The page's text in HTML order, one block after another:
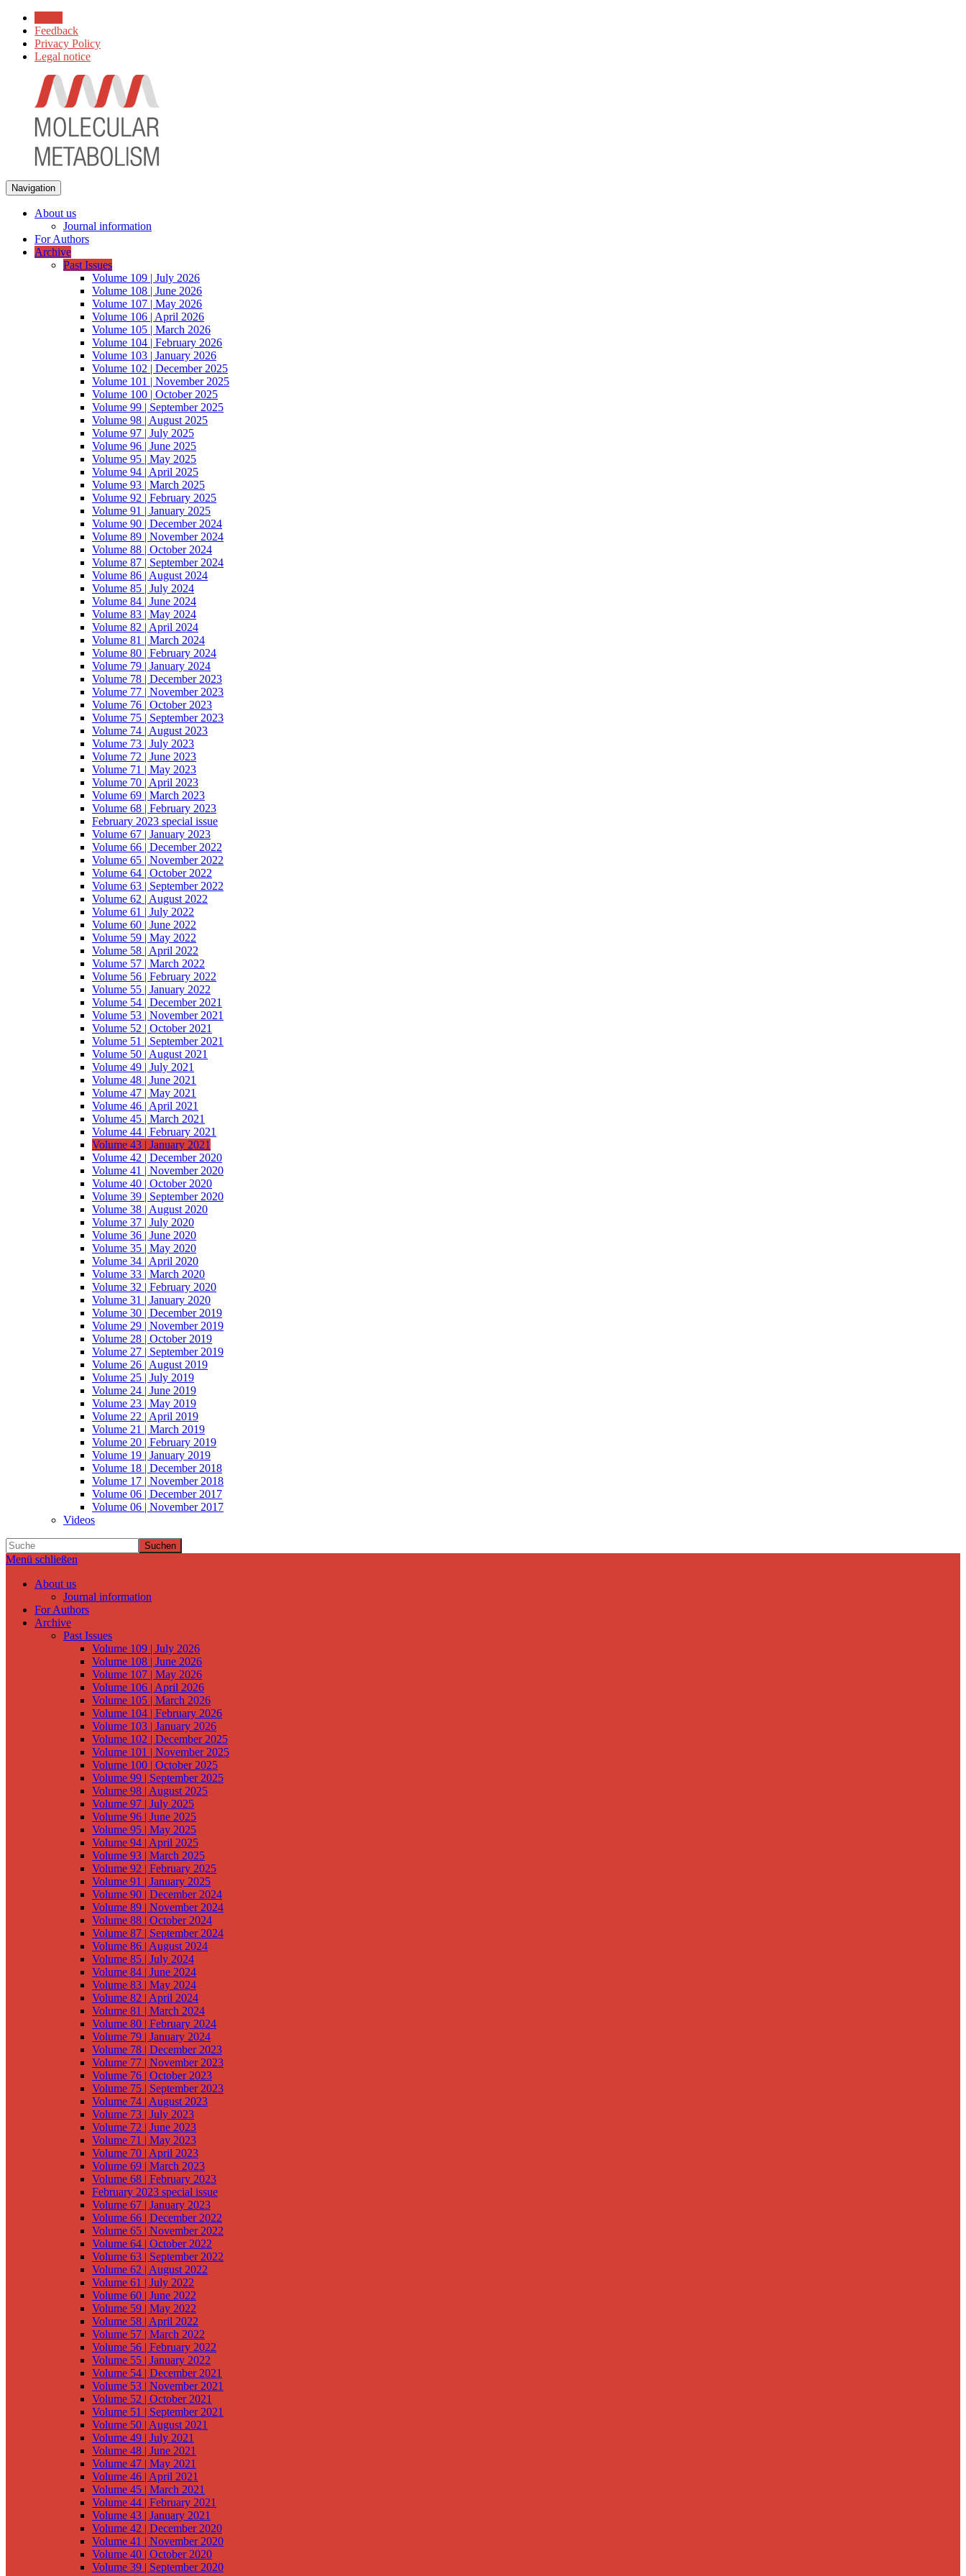
Feedback
Privacy Policy
Legal notice
Navigation
About us
Journal information
For Authors
Archive
Past Issues
Volume 109 | July 2026
Volume 108 | June 2026
Volume 107 | May 2026
Volume 106 | April 2026
Volume 105 | March 2026
Volume 104 | February 2026
Volume 103 | January 2026
Volume 102 | December 2025
Volume 101 | November 2025
Volume 100 | October 2025
Volume 99 | September 2025
Volume 98 | August 2025
Volume 97 | July 2025
Volume 96 | June 2025
Volume 95 | May 2025
Volume 94 | April 2025
Volume 93 | March 2025
Volume 92 | February 2025
Volume 91 | January 2025
Volume 90 | December 2024
Volume 89 | November 2024
Volume 88 | October 2024
Volume 87 | September 2024
Volume 86 | August 2024
Volume 85 | July 2024
Volume 84 | June 2024
Volume 83 | May 2024
Volume 82 | April 2024
Volume 81 | March 2024
Volume 80 | February 2024
Volume 79 | January 2024
Volume 78 | December 2023
Volume 77 | November 2023
Volume 76 | October 2023
Volume 75 | September 2023
Volume 74 | August 2023
Volume 73 | July 2023
Volume 72 | June 2023
Volume 71 | May 2023
Volume 70 | April 2023
Volume 69 | March 2023
Volume 68 | February 2023
February 2023 special issue
Volume 67 | January 2023
Volume 66 | December 2022
Volume 65 | November 2022
Volume 64 | October 2022
Volume 63 | September 2022
Volume 62 | August 2022
Volume 61 | July 2022
Volume 60 | June 2022
Volume 59 | May 2022
Volume 58 | April 2022
Volume 57 | March 2022
Volume 56 | February 2022
Volume 55 | January 2022
Volume 54 | December 2021
Volume 53 | November 2021
Volume 52 | October 2021
Volume 51 | September 2021
Volume 50 | August 2021
Volume 49 | July 2021
Volume 48 | June 2021
Volume 47 | May 2021
Volume 46 | April 2021
Volume 45 | March 2021
Volume 44 | February 2021
Volume 43 | January 2021
Volume 42 | December 2020
Volume 41 | November 2020
Volume 40 | October 2020
Volume 39 | September 2020
Volume 38 | August 2020
Volume 37 | July 2020
Volume 36 | June 2020
Volume 35 | May 2020
Volume 34 | April 2020
Volume 33 | March 2020
Volume 32 | February 2020
Volume 31 | January 2020
Volume 30 | December 2019
Volume 29 | November 2019
Volume 28 | October 2019
Volume 27 | September 2019
Volume 26 | August 2019
Volume 25 | July 2019
Volume 24 | June 2019
Volume 23 | May 2019
Volume 22 | April 2019
Volume 21 | March 2019
Volume 20 | February 2019
Volume 19 | January 2019
Volume 18 | December 2018
Volume 17 | November 2018
Volume 06 | December 2017
Volume 06 | November 2017
Videos
Suchen
Menü schließen
About us
Journal information
For Authors
Archive
Past Issues
Volume 109 | July 2026
Volume 108 | June 2026
Volume 107 | May 2026
Volume 106 | April 2026
Volume 105 | March 2026
Volume 104 | February 2026
Volume 103 | January 2026
Volume 102 | December 2025
Volume 101 | November 2025
Volume 100 | October 2025
Volume 99 | September 2025
Volume 98 | August 2025
Volume 97 | July 2025
Volume 96 | June 2025
Volume 95 | May 2025
Volume 94 | April 2025
Volume 93 | March 2025
Volume 92 | February 2025
Volume 91 | January 2025
Volume 90 | December 2024
Volume 89 | November 2024
Volume 88 | October 2024
Volume 87 | September 2024
Volume 86 | August 2024
Volume 85 | July 2024
Volume 84 | June 2024
Volume 83 | May 2024
Volume 82 | April 2024
Volume 81 | March 2024
Volume 80 | February 2024
Volume 79 | January 2024
Volume 78 | December 2023
Volume 77 | November 2023
Volume 76 | October 2023
Volume 75 | September 2023
Volume 74 | August 2023
Volume 73 | July 2023
Volume 72 | June 2023
Volume 71 | May 2023
Volume 70 | April 2023
Volume 69 | March 2023
Volume 68 | February 2023
February 2023 special issue
Volume 67 | January 2023
Volume 66 | December 2022
Volume 65 | November 2022
Volume 64 | October 2022
Volume 63 | September 2022
Volume 62 | August 2022
Volume 61 | July 2022
Volume 60 | June 2022
Volume 59 | May 2022
Volume 58 | April 2022
Volume 57 | March 2022
Volume 56 | February 2022
Volume 55 | January 2022
Volume 54 | December 2021
Volume 53 | November 2021
Volume 52 | October 2021
Volume 51 | September 2021
Volume 50 | August 2021
Volume 49 | July 2021
Volume 48 | June 2021
Volume 47 | May 2021
Volume 46 | April 2021
Volume 45 | March 2021
Volume 44 | February 2021
Volume 43 | January 2021
Volume 42 | December 2020
Volume 41 | November 2020
Volume 40 | October 2020
Volume 39 | September 2020